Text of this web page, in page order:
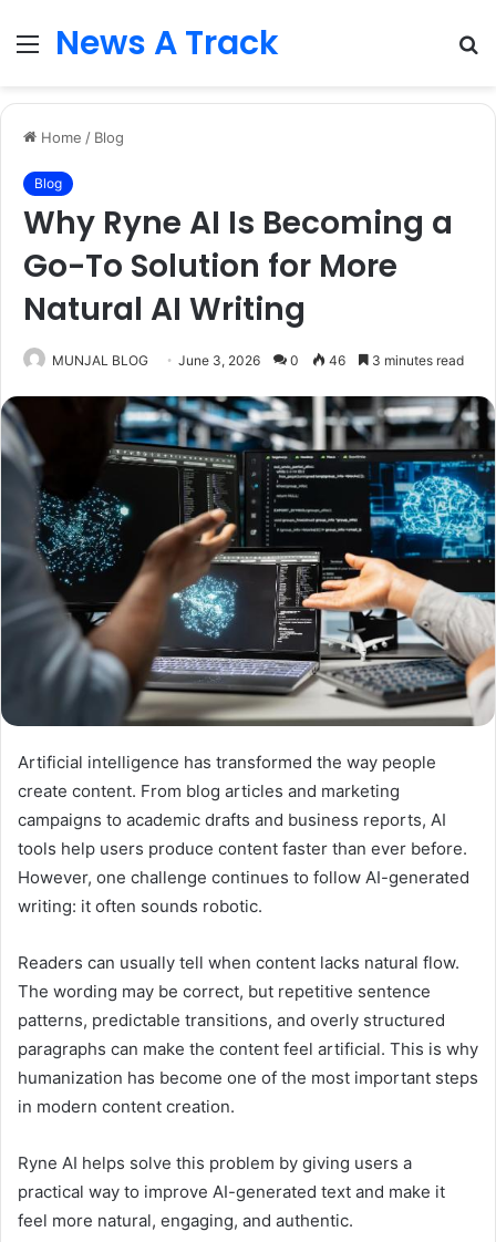
Menu
News A Track
Home / Blog
Blog
Why Ryne AI Is Becoming a
Go-To Solution for More
Natural AI Writing
MUNJAL BLOG June 3, 2026 0 46 3 minutes read
Artificial intelligence has transformed the way people
create content. From blog articles and marketing
campaigns to academic drafts and business reports, AI
tools help users produce content faster than ever before.
However, one challenge continues to follow AI-generated
writing: it often sounds robotic.
Readers can usually tell when content lacks natural flow.
The wording may be correct, but repetitive sentence
patterns, predictable transitions, and overly structured
paragraphs can make the content feel artificial. This is why
humanization has become one of the most important steps
in modern content creation.
Ryne AI helps solve this problem by giving users a
practical way to improve AI-generated text and make it
feel more natural, engaging, and authentic.